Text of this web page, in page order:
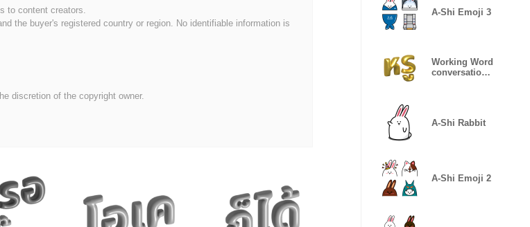
to content creators.
the buyer's registered country or region. No identifiable information is
discretion of the copyright owner.
A-Shi Emoji 3
Working Word
conversation
A-Shi Rabbit
A-Shi Emoji 2